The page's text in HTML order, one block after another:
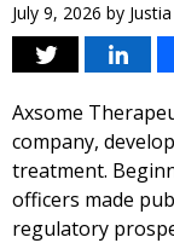
July 9, 2026 by Justia
Axsome
company,
treatment.
officers made
regulatory